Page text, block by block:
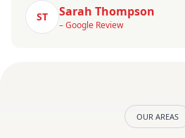
ST Sarah Thompson
– Google Review
OUR AREAS